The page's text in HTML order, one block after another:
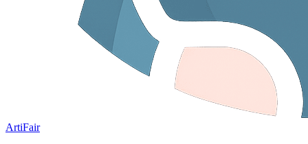
ArtiFair